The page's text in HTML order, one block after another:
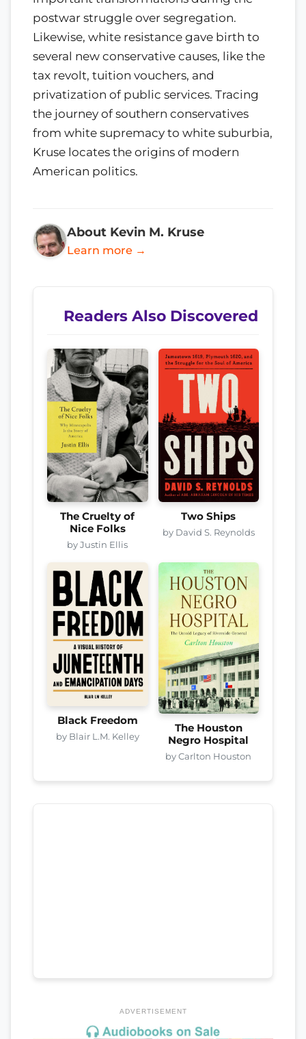
postwar struggle over segregation.
Likewise, white resistance gave birth to
several new conservative causes, like the
tax revolt, tuition vouchers, and
privatization of public services. Tracing
the journey of southern conservatives
from white supremacy to white suburbia,
Kruse locates the origins of modern
American politics.
About Kevin M. Kruse
Learn more →
Readers Also Discovered
The Cruelty of
Nice Folks
by Justin Ellis
Two Ships
by David S. Reynolds
Black Freedom
by Blair L.M. Kelley
The Houston
Negro Hospital
by Carlton Houston
ADVERTISEMENT